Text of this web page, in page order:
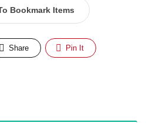
Bookmark Items
Share Pin It